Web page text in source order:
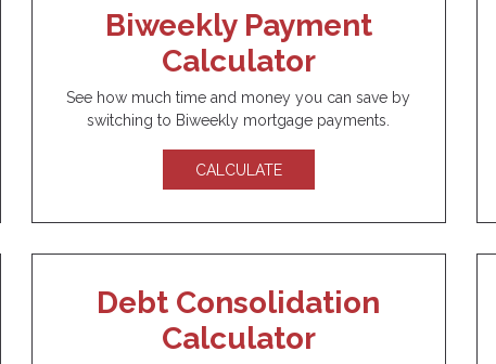
Biweekly Payment
Calculator
See how much time and money you can save by
switching to Biweekly mortgage payments.
CALCULATE
Debt Consolidation
Calculator